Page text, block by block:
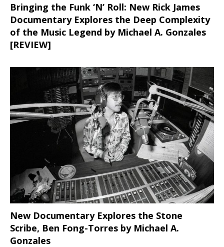
Bringing the Funk ‘N’ Roll: New Rick James
Documentary Explores the Deep Complexity
of the Music Legend by Michael A. Gonzales
[REVIEW]
New Documentary Explores the Stone
Scribe, Ben Fong-Torres by Michael A.
Gonzales